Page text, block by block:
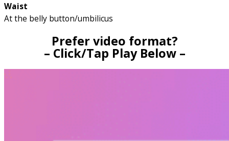
Waist
At the belly button/umbilicus
Prefer video format?
– Click/Tap Play Below –